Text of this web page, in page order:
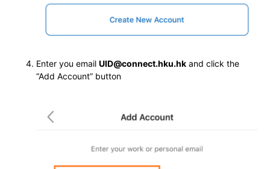
Enter you email UID@connect.hku.hk and click the
“Add Account” button